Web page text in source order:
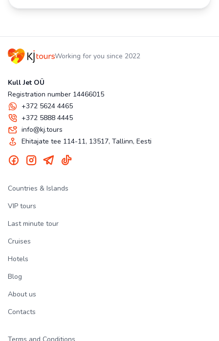
Working for you since 2022
Kull Jet OÜ
Registration number 14466015
+372 5624 4465
+372 5888 4445
info@kj.tours
Ehitajate tee 114-11, 13517, Tallinn, Eesti
Countries & Islands
VIP tours
Last minute tour
Cruises
Hotels
Blog
About us
Contacts